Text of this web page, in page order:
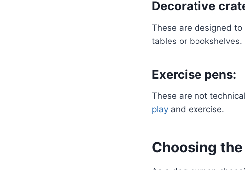
Decorative
These are designed
tables or bookshelves.
Exercise pens:
These are not
play and exercise.
Choosing